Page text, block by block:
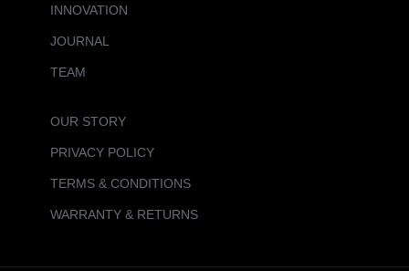
INNOVATION
JOURNAL
TEAM
OUR STORY
PRIVACY POLICY
TERMS & CONDITIONS
WARRANTY & RETURNS